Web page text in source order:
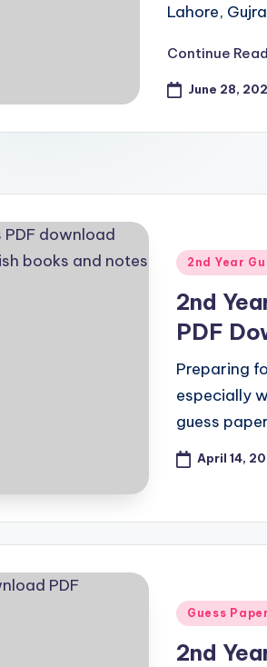
Lahore,
Continue
June 28,
Posted
2nd Year
2nd
PDF
Preparing
especially
guess
April 14,
Posted
Guess
2nd